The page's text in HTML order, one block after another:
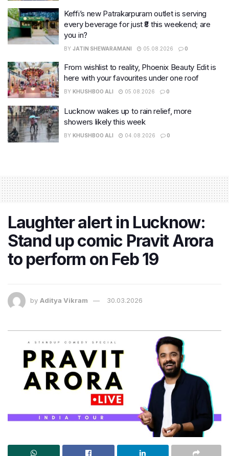
Keffi’s new Patrakarpuram outlet is serving
every beverage for just ₹8 this weekend; are
you in?
BY JATIN SHEWARAMANI 05.08.2026 0
From wishlist to reality, Phoenix Beauty Edit is
here with your favourites under one roof
BY KHUSHBOO ALI 05.08.2026 0
Lucknow wakes up to rain relief, more
showers likely this week
BY KHUSHBOO ALI 04.08.2026 0
Laughter alert in Lucknow:
Stand up comic Pravit Arora
to perform on Feb 19
by Aditya Vikram 30.03.2026